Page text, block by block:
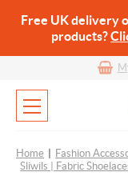
Free UK delivery
products?
Home Fashion
Sliwils | Fabric